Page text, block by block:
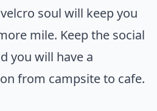
soul will keep you
mile. Keep the social
you will have a
from campsite to cafe.